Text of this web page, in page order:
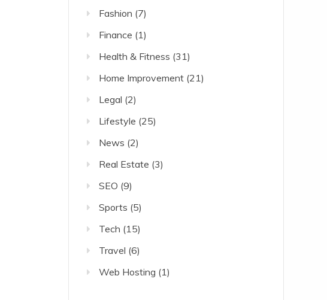
Fashion (7)
Finance (1)
Health & Fitness (31)
Home Improvement(21)
Legal (2)
Lifestyle (25)
News (2)
Real Estate (3)
SEO (9)
Sports (5)
Tech (15)
Travel (6)
Web Hosting (1)